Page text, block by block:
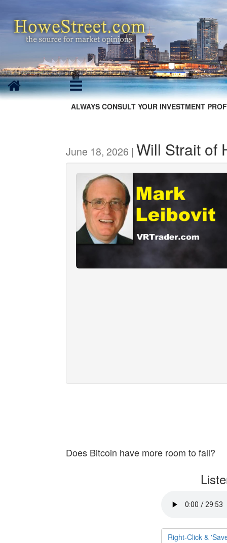
ALWAYS CONSULT YOUR INVESTMENT
June 18, 2026 | Will Strait of
Does Bitcoin have more room to fall?
Right-Click &